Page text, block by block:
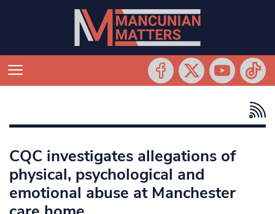
CQC investigates allegations of
physical, psychological and
emotional abuse at Manchester